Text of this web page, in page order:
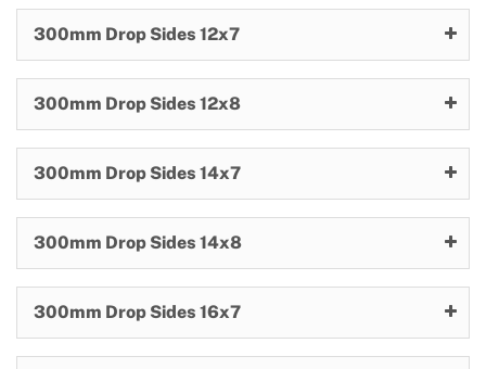
300mm Drop Sides 12x7
300mm Drop Sides 12x8
300mm Drop Sides 14x7
300mm Drop Sides 14x8
300mm Drop Sides 16x7